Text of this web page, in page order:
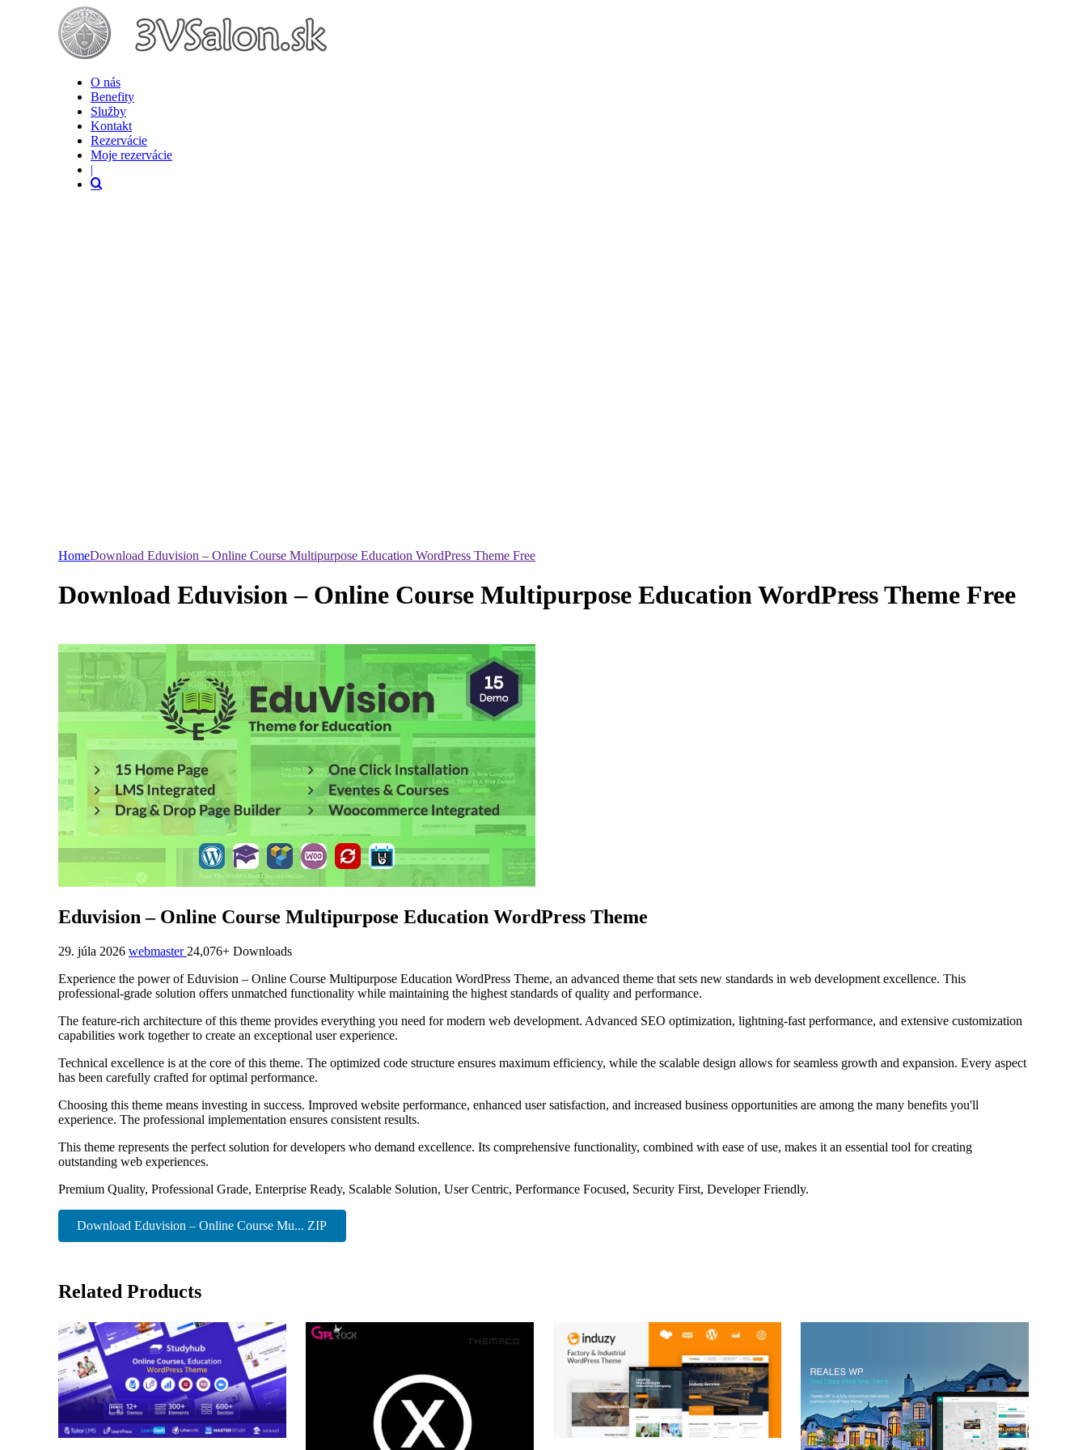
O nás
Benefity
Služby
Kontakt
Rezervácie
Moje rezervácie
|
HomeDownload Eduvision – Online Course Multipurpose Education WordPress Theme Free
Download Eduvision – Online Course Multipurpose Education WordPress Theme Free
Eduvision – Online Course Multipurpose Education WordPress Theme
29. júla 2026 webmaster 24,076+ Downloads
Experience the power of Eduvision – Online Course Multipurpose Education WordPress Theme, an advanced theme that sets new standards in web development excellence. This
professional-grade solution offers unmatched functionality while maintaining the highest standards of quality and performance.
The feature-rich architecture of this theme provides everything you need for modern web development. Advanced SEO optimization, lightning-fast performance, and extensive customization
capabilities work together to create an exceptional user experience.
Technical excellence is at the core of this theme. The optimized code structure ensures maximum efficiency, while the scalable design allows for seamless growth and expansion. Every aspect
has been carefully crafted for optimal performance.
Choosing this theme means investing in success. Improved website performance, enhanced user satisfaction, and increased business opportunities are among the many benefits you'll
experience. The professional implementation ensures consistent results.
This theme represents the perfect solution for developers who demand excellence. Its comprehensive functionality, combined with ease of use, makes it an essential tool for creating
outstanding web experiences.
Premium Quality, Professional Grade, Enterprise Ready, Scalable Solution, User Centric, Performance Focused, Security First, Developer Friendly.
Download Eduvision – Online Course Mu... ZIP
Related Products